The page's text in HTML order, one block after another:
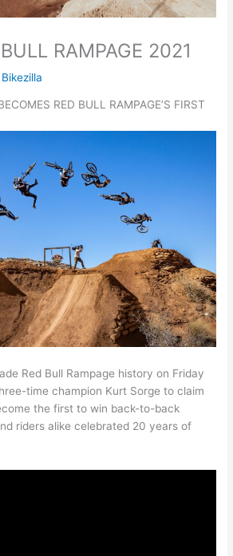
RAMPAGE 2021
Bikezilla
RED BULL RAMPAGE’S FIRST
Red Bull Rampage history on Friday
time champion Kurt Sorge to claim
the first to win back-to-back
riders alike celebrated 20 years of